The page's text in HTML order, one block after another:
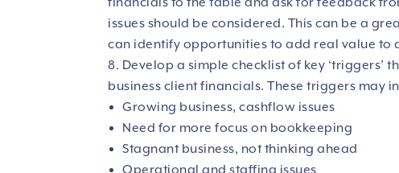
issues should be considered. This can be a
can identify opportunities to add real value to
Develop a simple checklist of key ‘triggers’
business client financials. These triggers may
Growing business, cashflow issues
Need for more focus on bookkeeping
Stagnant business, not thinking ahead
Operational and staffing issues